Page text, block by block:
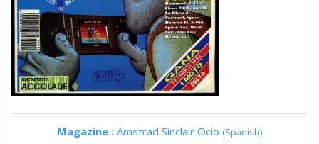
Magazine : Amstrad Sinclair Ocio (Spanish)